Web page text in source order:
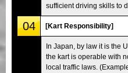
sufficient driving skills to
04 [Kart Responsibility]
In Japan, by law it is the
the kart is operable with
local traffic laws.